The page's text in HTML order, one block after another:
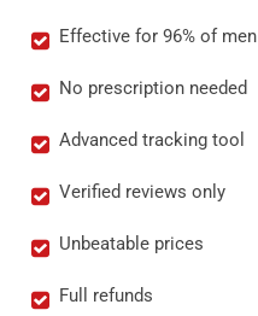
Effective for 96% of men
No prescription needed
Advanced tracking tool
Verified reviews only
Unbeatable prices
Full refunds